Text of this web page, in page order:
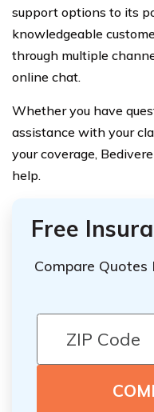
support options to its
knowledgeable
through multiple
online chat.
Whether you have
assistance with your
your coverage,
help.
Free
Compare Quotes